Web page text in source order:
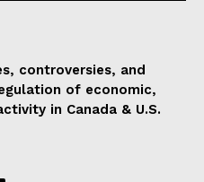
controversies, and
of economic,
in Canada & U.S.